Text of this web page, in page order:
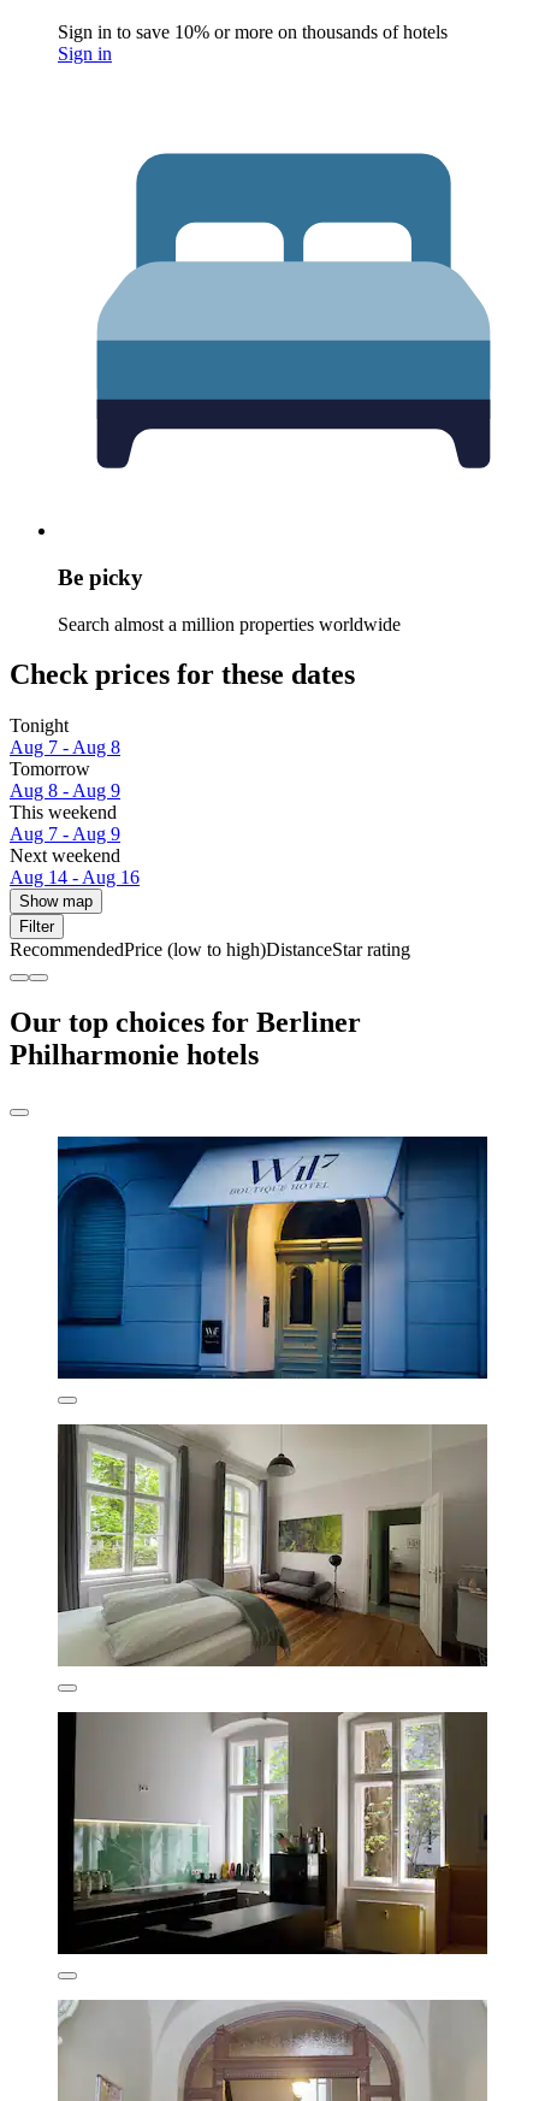
Sign in to save 10% or more on thousands of hotels
Sign in
Be picky
Search almost a million properties worldwide
Check prices for these dates
Tonight
Aug 7 - Aug 8
Tomorrow
Aug 8 - Aug 9
This weekend
Aug 7 - Aug 9
Next weekend
Aug 14 - Aug 16
Show map
Filter
RecommendedPrice (low to high)DistanceStar rating
Our top choices for Berliner
Philharmonie hotels